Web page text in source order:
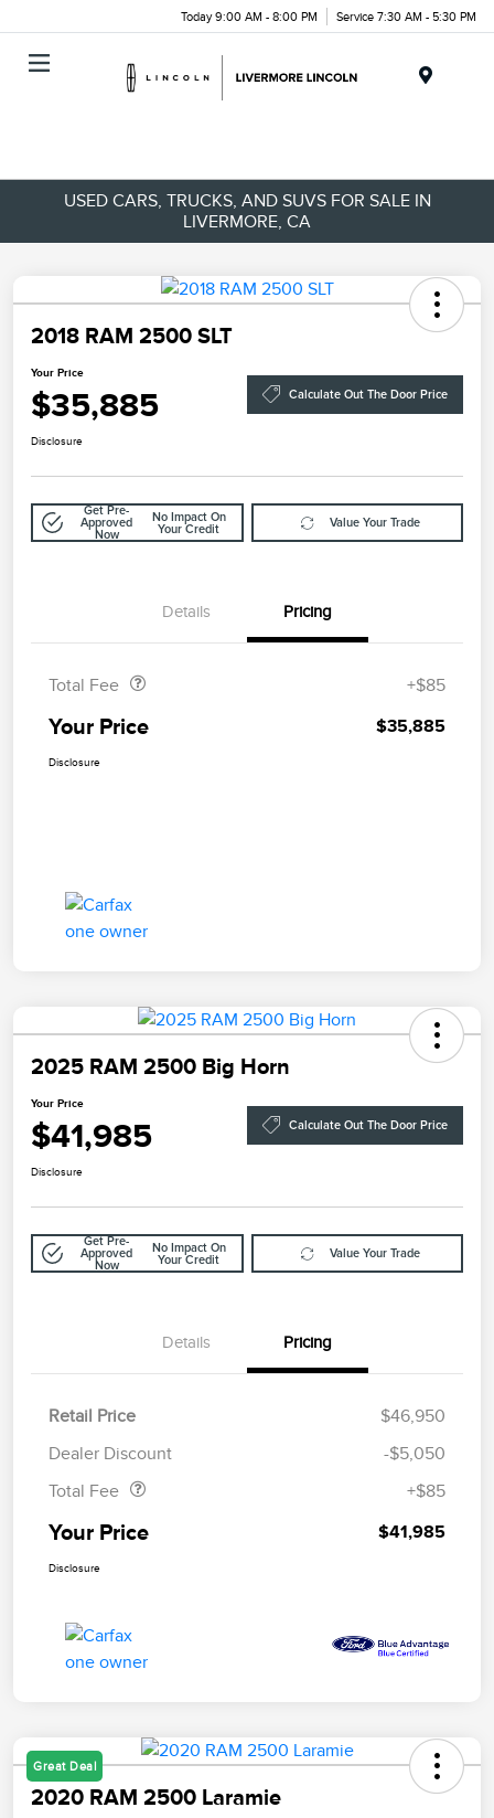
Today 9:00 AM - 8:00 PM Service 7:30 AM - 5:30 PM
USED CARS, TRUCKS, AND SUVS FOR SALE IN
LIVERMORE, CA
2018 RAM 2500 SLT
Your Price
$35,885 Calculate Out The Door Price
Disclosure
Get Pre-
Approved
Now
No Impact On
Your Credit
Value Your Trade
Details Pricing
Total Fee +$85
Your Price $35,885
Disclosure
2025 RAM 2500 Big Horn
Your Price
$41,985 Calculate Out The Door Price
Disclosure
Get Pre-
Approved
Now
No Impact On
Your Credit
Value Your Trade
Details Pricing
Retail Price
$46,950
Dealer Discount
-$5,050
Total Fee
+$85
Your Price $41,985
Disclosure
Great Deal
2020 RAM 2500 Laramie